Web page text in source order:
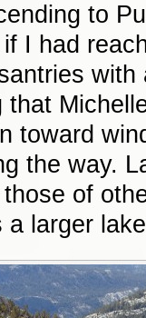
to
I had
that
toward
the way.
of
a larger